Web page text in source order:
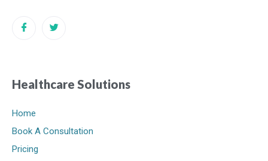
Healthcare Solutions
Home
Book A Consultation
Pricing